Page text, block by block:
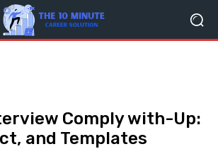
Comply with-Up:
and Templates